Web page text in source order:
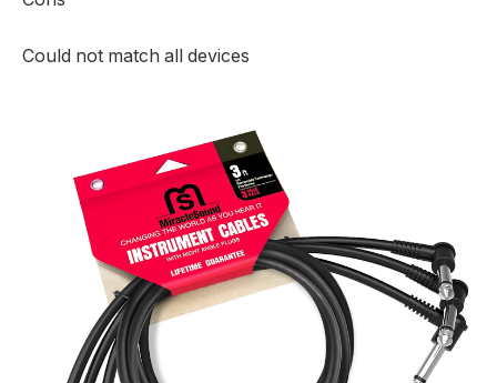
Could not match all devices